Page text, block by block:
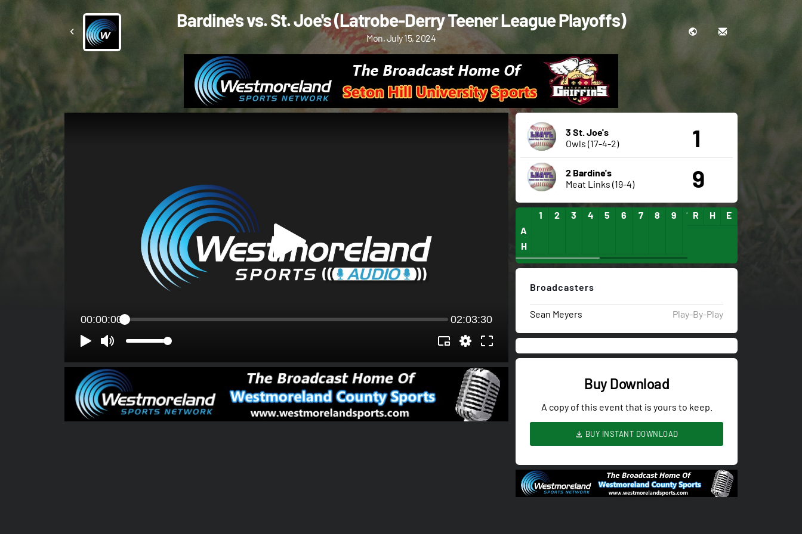
Bardine's vs. St. Joe's (Latrobe-Derry Teener League Playoffs)
Mon, July 15, 2024
00:00:00 02:03:30
3 St. Joe's
Owls (17-4-2)
1
2 Bardine's
Meat Links (19-4)
9
1 2 3 4 5 6 7 8 9 10 11 12
16
A
H
R H E
Broadcasters
Sean Meyers Play-By-Play
Buy Download
A copy of this event that is yours to keep.
BUY INSTANT DOWNLOAD